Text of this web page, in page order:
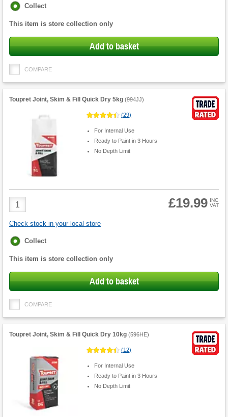
Fulfilment
Collect
This item is store collection only
Add to basket
COMPARE
Toupret Joint, Skim & Fill Quick Dry 5kg (994JJ)
(29)
For Internal Use
Ready to Paint in 3 Hours
No Depth Limit
Product
Quantity
£19.99 INC
VAT
Check stock in your local store
Fulfilment
Collect
This item is store collection only
Add to basket
COMPARE
Toupret Joint, Skim & Fill Quick Dry 10kg (596HE)
(12)
For Internal Use
Ready to Paint in 3 Hours
No Depth Limit